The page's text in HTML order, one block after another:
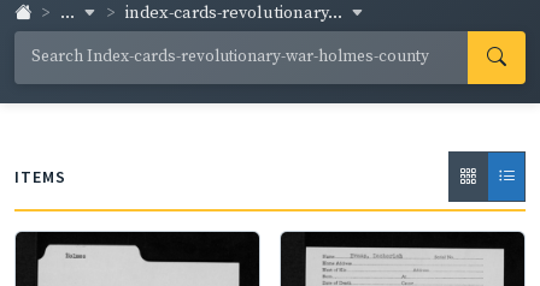
... index-cards-revolutionary...
ITEMS